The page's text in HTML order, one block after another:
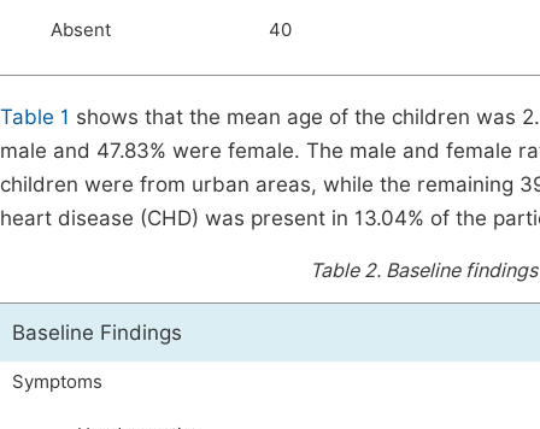
Absent 40
Table 1 shows that the mean age of the children was
male and 47.83% were female. The male and female
children were from urban areas, while the remaining
heart disease (CHD) was present in 13.04% of the
Table 2. Baseline
Baseline Findings
Symptoms